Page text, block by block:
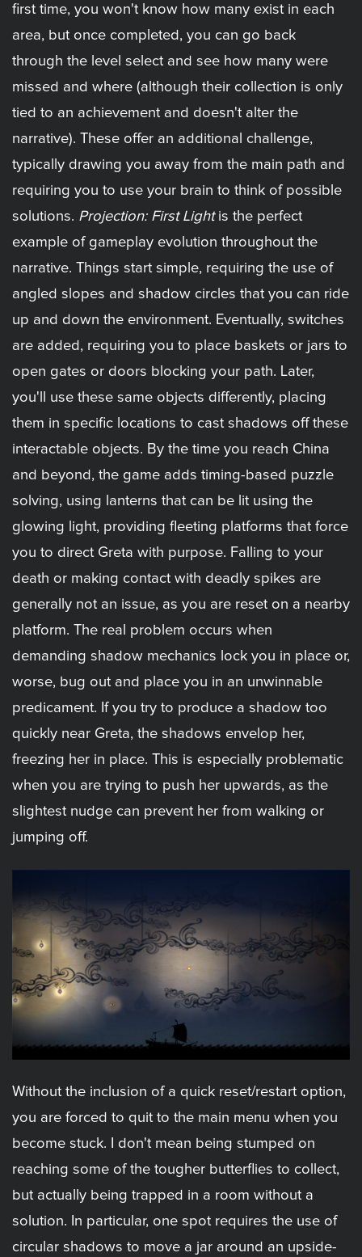
first time, you won't know how many exist in each
area, but once completed, you can go back
through the level select and see how many were
missed and where (although their collection is only
tied to an achievement and doesn't alter the
narrative). These offer an additional challenge,
typically drawing you away from the main path and
requiring you to use your brain to think of possible
solutions. Projection: First Lightis the perfect
example of gameplay evolution throughout the
narrative. Things start simple, requiring the use of
angled slopes and shadow circles that you can ride
up and down the environment. Eventually, switches
are added, requiring you to place baskets or jars to
open gates or doors blocking your path. Later,
you'll use these same objects differently, placing
them in specific locations to cast shadows off these
interactable objects. By the time you reach China
and beyond, the game adds timing-based puzzle
solving, using lanterns that can be lit using the
glowing light, providing fleeting platforms that force
you to direct Greta with purpose. Falling to your
death or making contact with deadly spikes are
generally not an issue, as you are reset on a nearby
platform. The real problem occurs when
demanding shadow mechanics lock you in place or,
worse, bug out and place you in an unwinnable
predicament. If you try to produce a shadow too
quickly near Greta, the shadows envelop her,
freezing her in place. This is especially problematic
when you are trying to push her upwards, as the
slightest nudge can prevent her from walking or
jumping off.
Without the inclusion of a quick reset/restart option,
you are forced to quit to the main menu when you
become stuck. I don't mean being stumped on
reaching some of the tougher butterflies to collect,
but actually being trapped in a room without a
solution. In particular, one spot requires the use of
circular shadows to move a jar around an upside-